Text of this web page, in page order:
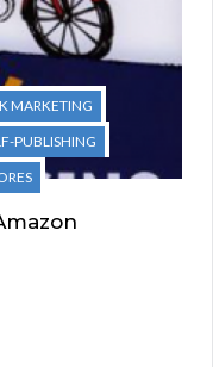
MARKETING
PUBLISHING